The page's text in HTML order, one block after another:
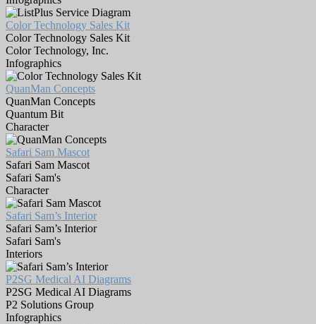
Color Technology Sales Kit
Color Technology Sales Kit
Color Technology, Inc.
Infographics
QuanMan Concepts
QuanMan Concepts
Quantum Bit
Character
Safari Sam Mascot
Safari Sam Mascot
Safari Sam's
Character
Safari Sam’s Interior
Safari Sam’s Interior
Safari Sam's
Interiors
P2SG Medical AI Diagrams
P2SG Medical AI Diagrams
P2 Solutions Group
Infographics